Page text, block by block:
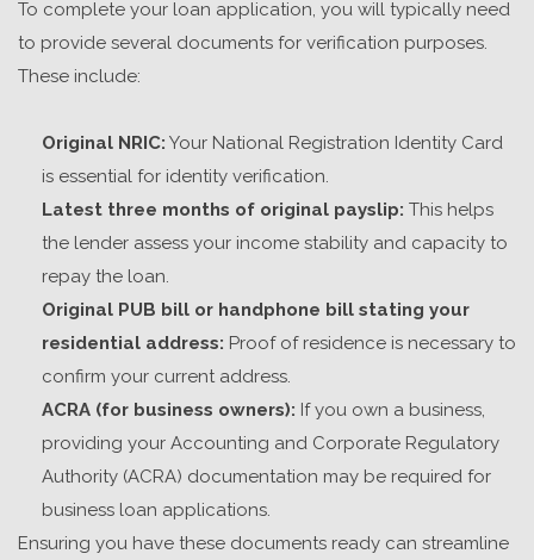
To complete your loan application, you will typically need
to provide several documents for verification purposes.
These include:
Original NRIC: Your National Registration Identity Card
is essential for identity verification.
Latest three months of original payslip: This helps
the lender assess your income stability and capacity to
repay the loan.
Original PUB bill or handphone bill stating your
residential address: Proof of residence is necessary to
confirm your current address.
ACRA (for business owners): If you own a business,
providing your Accounting and Corporate Regulatory
Authority (ACRA) documentation may be required for
business loan applications.
Ensuring you have these documents ready can streamline